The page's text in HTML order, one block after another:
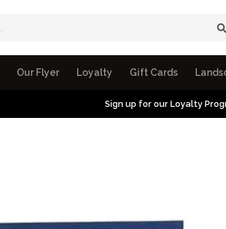
Our Flyer Loyalty Gift Cards
Sign up for our Loyalty